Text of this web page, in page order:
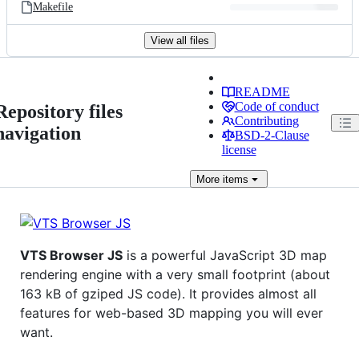
Makefile
View all files
files
README
Code of conduct
Contributing
BSD-2-Clause
license
Moreitems
VTS Browser JS is a powerful JavaScript 3D map
rendering engine with a very small footprint (about
163 kB of gziped JS code). It provides almost all
features for web-based 3D mapping you will ever
want.